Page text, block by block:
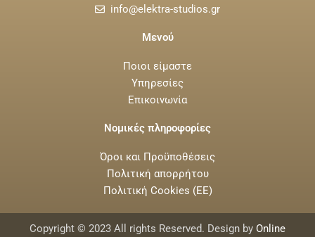
info@elektra-studios.gr
Μενού
Ποιοι είμαστε
Υπηρεσίες
Επικοινωνία
Νομικές πληροφορίες
Όροι και Προϋποθέσεις
Πολιτική απορρήτου
Πολιτική Cookies (ΕΕ)
Copyright © 2023 All rights Reserved. Design by Online